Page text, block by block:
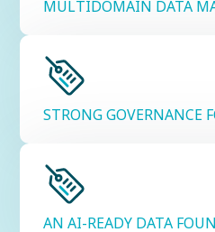
MULTIDOMAIN DATA
STRONG GOVERNANCE
AN AI-READY DATA